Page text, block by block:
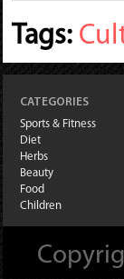
Tags:
CATEGORIES
Sports & Fitness
Diet
Herbs
Beauty
Food
Children